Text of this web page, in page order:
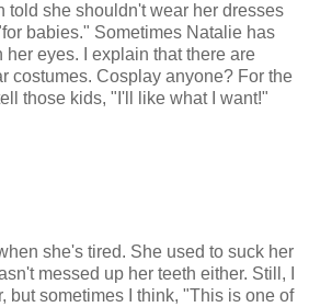
told she shouldn't wear her dresses
babies." Sometimes Natalie has
her eyes. I explain that there are
costumes. Cosplay anyone? For the
those kids, "I'll like what I want!"
she's tired. She used to suck her
messed up her teeth either. Still, I
but sometimes I think, "This is one of